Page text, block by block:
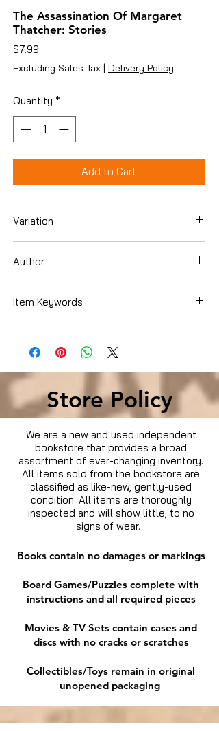
The Assassination Of Margaret
Thatcher: Stories
$7.99
Excluding Sales Tax | Delivery Policy
Quantity *
Add to Cart
Variation
Author
Item Keywords
Anthologies , Short Stories
Store Policy
We are a new and used independent
bookstore that provides a broad
assortment of ever-changing inventory.
All items sold from the bookstore are
classified as like-new, gently-used
condition. All items are thoroughly
inspected and will show little, to no
signs of wear.
Books contain no damages or markings
Board Games/Puzzles complete with
instructions and all required pieces
Movies & TV Sets contain cases and
discs with no cracks or scratches
Collectibles/Toys remain in original
unopened packaging